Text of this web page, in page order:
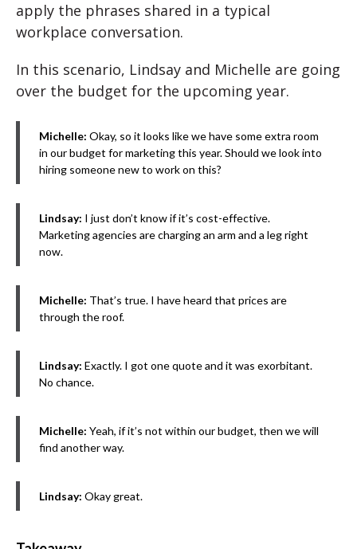
apply the phrases shared in a typical
workplace conversation.
In this scenario, Lindsay and Michelle are going
over the budget for the upcoming year.
Michelle: Okay, so it looks like we have some extra room
in our budget for marketing this year. Should we look into
hiring someone new to work on this?
Lindsay: I just don’t know if it’s cost-effective.
Marketing agencies are charging an arm and a leg right
now.
Michelle: That’s true. I have heard that prices are
through the roof.
Lindsay: Exactly. I got one quote and it was exorbitant.
No chance.
Michelle: Yeah, if it’s not within our budget, then we will
find another way.
Lindsay: Okay great.